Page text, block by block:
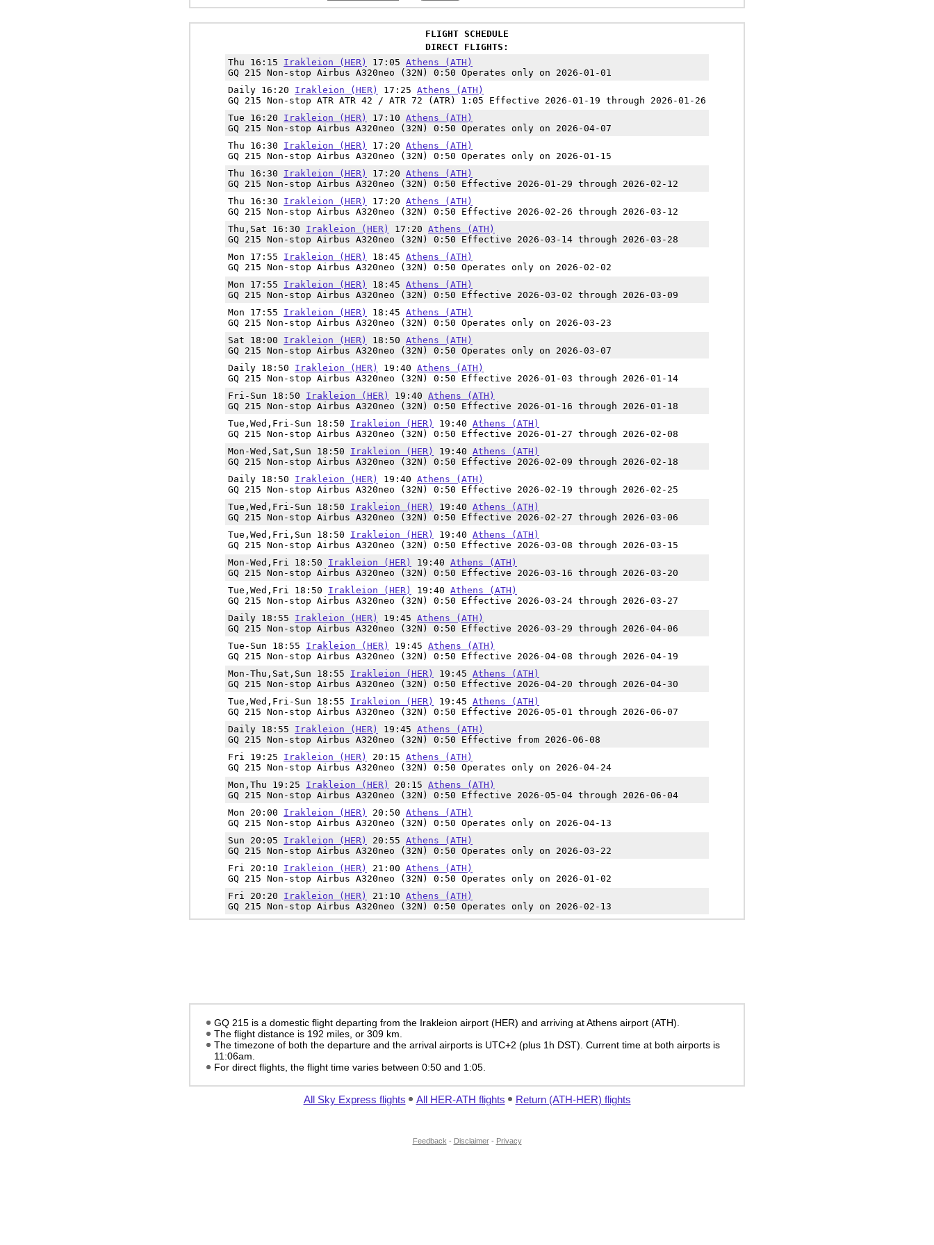
FLIGHT SCHEDULE
DIRECT FLIGHTS:
Thu 16:15 Irakleion (HER) 17:05 Athens (ATH)
GQ 215 Non-stop Airbus A320neo (32N) 0:50 Operates only on 2026-01-01
Daily 16:20 Irakleion (HER) 17:25 Athens (ATH)
GQ 215 Non-stop ATR ATR 42 / ATR 72 (ATR) 1:05 Effective 2026-01-19 through 2026-01-26
Tue 16:20 Irakleion (HER) 17:10 Athens (ATH)
GQ 215 Non-stop Airbus A320neo (32N) 0:50 Operates only on 2026-04-07
Thu 16:30 Irakleion (HER) 17:20 Athens (ATH)
GQ 215 Non-stop Airbus A320neo (32N) 0:50 Operates only on 2026-01-15
Thu 16:30 Irakleion (HER) 17:20 Athens (ATH)
GQ 215 Non-stop Airbus A320neo (32N) 0:50 Effective 2026-01-29 through 2026-02-12
Thu 16:30 Irakleion (HER) 17:20 Athens (ATH)
GQ 215 Non-stop Airbus A320neo (32N) 0:50 Effective 2026-02-26 through 2026-03-12
Thu,Sat 16:30 Irakleion (HER) 17:20 Athens (ATH)
GQ 215 Non-stop Airbus A320neo (32N) 0:50 Effective 2026-03-14 through 2026-03-28
Mon 17:55 Irakleion (HER) 18:45 Athens (ATH)
GQ 215 Non-stop Airbus A320neo (32N) 0:50 Operates only on 2026-02-02
Mon 17:55 Irakleion (HER) 18:45 Athens (ATH)
GQ 215 Non-stop Airbus A320neo (32N) 0:50 Effective 2026-03-02 through 2026-03-09
Mon 17:55 Irakleion (HER) 18:45 Athens (ATH)
GQ 215 Non-stop Airbus A320neo (32N) 0:50 Operates only on 2026-03-23
Sat 18:00 Irakleion (HER) 18:50 Athens (ATH)
GQ 215 Non-stop Airbus A320neo (32N) 0:50 Operates only on 2026-03-07
Daily 18:50 Irakleion (HER) 19:40 Athens (ATH)
GQ 215 Non-stop Airbus A320neo (32N) 0:50 Effective 2026-01-03 through 2026-01-14
Fri-Sun 18:50 Irakleion (HER) 19:40 Athens (ATH)
GQ 215 Non-stop Airbus A320neo (32N) 0:50 Effective 2026-01-16 through 2026-01-18
Tue,Wed,Fri-Sun 18:50 Irakleion (HER) 19:40 Athens (ATH)
GQ 215 Non-stop Airbus A320neo (32N) 0:50 Effective 2026-01-27 through 2026-02-08
Mon-Wed,Sat,Sun 18:50 Irakleion (HER) 19:40 Athens (ATH)
GQ 215 Non-stop Airbus A320neo (32N) 0:50 Effective 2026-02-09 through 2026-02-18
Daily 18:50 Irakleion (HER) 19:40 Athens (ATH)
GQ 215 Non-stop Airbus A320neo (32N) 0:50 Effective 2026-02-19 through 2026-02-25
Tue,Wed,Fri-Sun 18:50 Irakleion (HER) 19:40 Athens (ATH)
GQ 215 Non-stop Airbus A320neo (32N) 0:50 Effective 2026-02-27 through 2026-03-06
Tue,Wed,Fri,Sun 18:50 Irakleion (HER) 19:40 Athens (ATH)
GQ 215 Non-stop Airbus A320neo (32N) 0:50 Effective 2026-03-08 through 2026-03-15
Mon-Wed,Fri 18:50 Irakleion (HER) 19:40 Athens (ATH)
GQ 215 Non-stop Airbus A320neo (32N) 0:50 Effective 2026-03-16 through 2026-03-20
Tue,Wed,Fri 18:50 Irakleion (HER) 19:40 Athens (ATH)
GQ 215 Non-stop Airbus A320neo (32N) 0:50 Effective 2026-03-24 through 2026-03-27
Daily 18:55 Irakleion (HER) 19:45 Athens (ATH)
GQ 215 Non-stop Airbus A320neo (32N) 0:50 Effective 2026-03-29 through 2026-04-06
Tue-Sun 18:55 Irakleion (HER) 19:45 Athens (ATH)
GQ 215 Non-stop Airbus A320neo (32N) 0:50 Effective 2026-04-08 through 2026-04-19
Mon-Thu,Sat,Sun 18:55 Irakleion (HER) 19:45 Athens (ATH)
GQ 215 Non-stop Airbus A320neo (32N) 0:50 Effective 2026-04-20 through 2026-04-30
Tue,Wed,Fri-Sun 18:55 Irakleion (HER) 19:45 Athens (ATH)
GQ 215 Non-stop Airbus A320neo (32N) 0:50 Effective 2026-05-01 through 2026-06-07
Daily 18:55 Irakleion (HER) 19:45 Athens (ATH)
GQ 215 Non-stop Airbus A320neo (32N) 0:50 Effective from 2026-06-08
Fri 19:25 Irakleion (HER) 20:15 Athens (ATH)
GQ 215 Non-stop Airbus A320neo (32N) 0:50 Operates only on 2026-04-24
Mon,Thu 19:25 Irakleion (HER) 20:15 Athens (ATH)
GQ 215 Non-stop Airbus A320neo (32N) 0:50 Effective 2026-05-04 through 2026-06-04
Mon 20:00 Irakleion (HER) 20:50 Athens (ATH)
GQ 215 Non-stop Airbus A320neo (32N) 0:50 Operates only on 2026-04-13
Sun 20:05 Irakleion (HER) 20:55 Athens (ATH)
GQ 215 Non-stop Airbus A320neo (32N) 0:50 Operates only on 2026-03-22
Fri 20:10 Irakleion (HER) 21:00 Athens (ATH)
GQ 215 Non-stop Airbus A320neo (32N) 0:50 Operates only on 2026-01-02
Fri 20:20 Irakleion (HER) 21:10 Athens (ATH)
GQ 215 Non-stop Airbus A320neo (32N) 0:50 Operates only on 2026-02-13
GQ 215 is a domestic flight departing from the Irakleion airport (HER) and arriving at Athens airport (ATH).
The flight distance is 192 miles, or 309 km.
The timezone of both the departure and the arrival airports is UTC+2 (plus 1h DST) . Current time at both airports is
11:06am
For direct flights, the flight time varies between 0:50 and 1:05.
All Sky Express flights All HER-ATH flights Return (ATH-HER) flights
Feedback - Disclaimer- Privacy